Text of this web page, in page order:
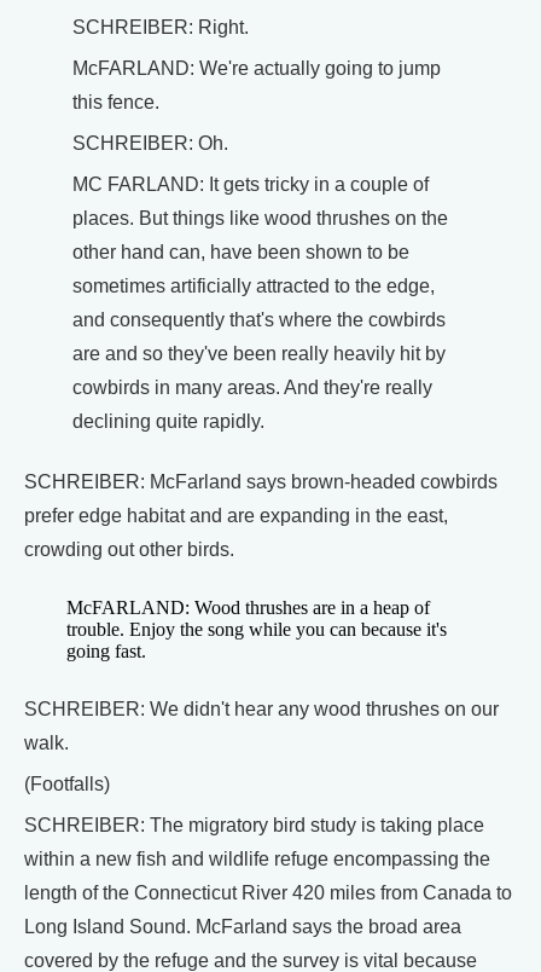
SCHREIBER: Right.
McFARLAND: We're actually going to jump
this fence.
SCHREIBER: Oh.
MC FARLAND: It gets tricky in a couple of
places. But things like wood thrushes on the
other hand can, have been shown to be
sometimes artificially attracted to the edge,
and consequently that's where the cowbirds
are and so they've been really heavily hit by
cowbirds in many areas. And they're really
declining quite rapidly.
SCHREIBER: McFarland says brown-headed cowbirds
prefer edge habitat and are expanding in the east,
crowding out other birds.
McFARLAND: Wood thrushes are in a heap of
trouble. Enjoy the song while you can because it's
going fast.
SCHREIBER: We didn't hear any wood thrushes on our
walk.
(Footfalls)
SCHREIBER: The migratory bird study is taking place
within a new fish and wildlife refuge encompassing the
length of the Connecticut River 420 miles from Canada to
Long Island Sound. McFarland says the broad area
covered by the refuge and the survey is vital because